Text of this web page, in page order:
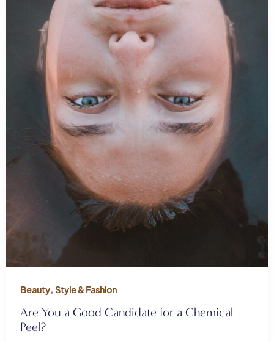
Beauty, Style & Fashion
Are You a Good Candidate for a Chemical
Peel?